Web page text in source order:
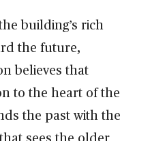
building’s rich
the future,
believes that
to the heart of the
the past with the
sees the older